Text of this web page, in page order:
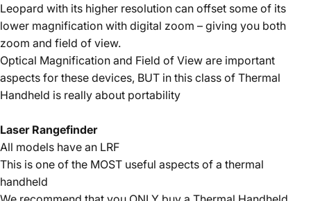
Leopard with its higher resolution can offset some of its
lower magnification with digital zoom – giving you both
zoom and field of view.
Optical Magnification and Field of View are important
aspects for these devices, BUT in this class of Thermal
Handheld is really about portability
Laser Rangefinder
All models have an LRF
This is one of the MOST useful aspects of a thermal
handheld